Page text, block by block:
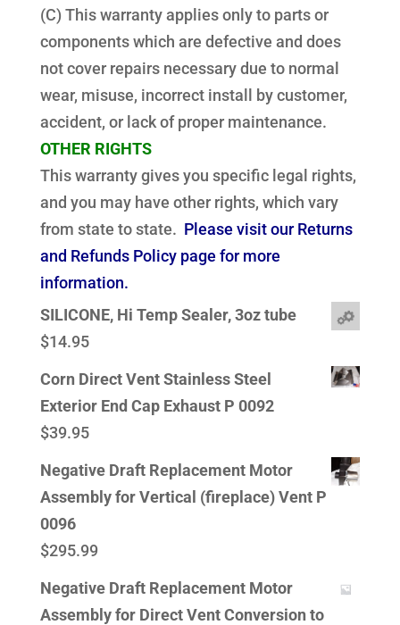
(C) This warranty applies only to parts or
components which are defective and does
not cover repairs necessary due to normal
wear, misuse, incorrect install by customer,
accident, or lack of proper maintenance.
OTHER RIGHTS
This warranty gives you specific legal rights,
and you may have other rights, which vary
from state to state. Please visit our Returns
and Refunds Policy page for more
information.
SILICONE, Hi Temp Sealer, 3oz tube
$14.95
Corn Direct Vent Stainless Steel
Exterior End Cap Exhaust P 0092
$39.95
Negative Draft Replacement Motor
Assembly for Vertical (fireplace) Vent P
0096
$295.99
Negative Draft Replacement Motor
Assembly for Direct Vent Conversion to